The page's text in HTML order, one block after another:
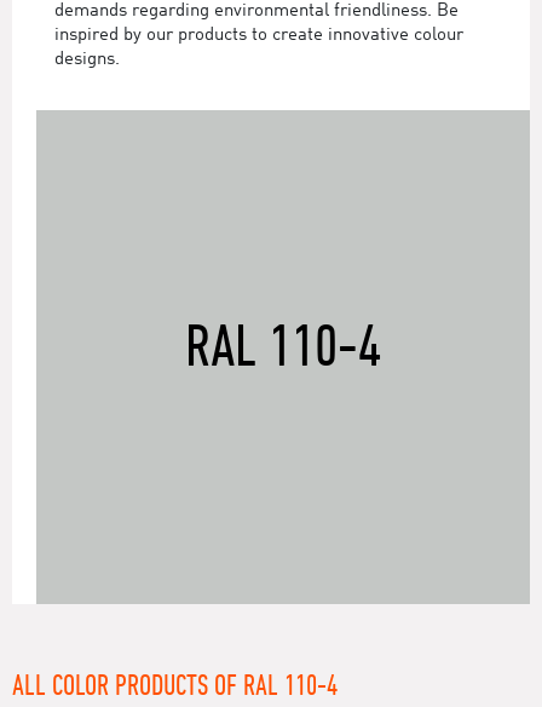
demands regarding environmental friendliness. Be
inspired by our products to create innovative colour
designs.
RAL 110-4
ALL COLOR PRODUCTS OF RAL 110-4